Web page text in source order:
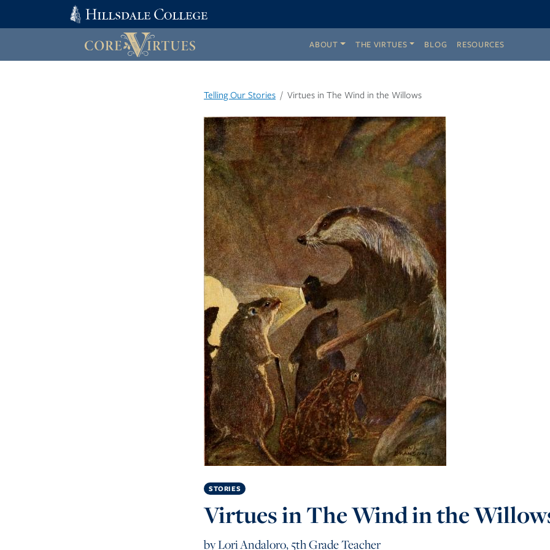
ABOUT THE VIRTUES BLOG RESOURCES
Telling Our Stories Virtues in The Wind in the Willows
STORIES
Virtues in The Wind in the
byLori Andaloro, 5th Grade Teacher